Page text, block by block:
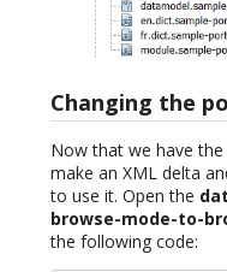
Changing the
Now that we have
make an XML delta
to use it. Open the
browse-mode-to-
the following code: